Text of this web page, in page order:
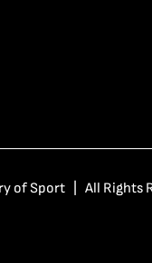
of Sport | All Rights